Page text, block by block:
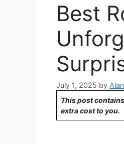
Best
July 1, 2025 by
This post
extra cost to you.